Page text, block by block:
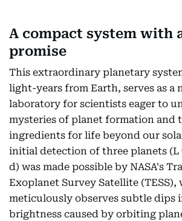
A compact system with
promise
This extraordinary planetary
light-years from Earth, serves as a
laboratory for scientists eager to
mysteries of planet formation and
ingredients for life beyond our
initial detection of three planets (L
d) was made possible by NASA's
Exoplanet Survey Satellite (TESS),
meticulously observes subtle dips
brightness caused by orbiting